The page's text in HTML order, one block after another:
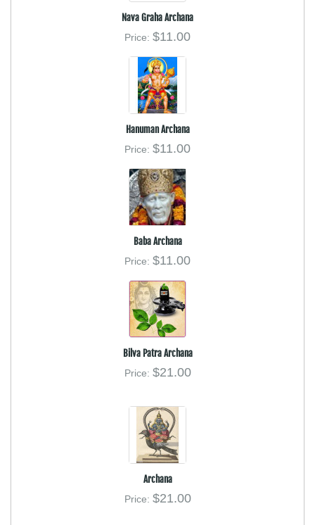
Nava Graha Archana
Price: $11.00
Hanuman Archana
Price: $11.00
Baba Archana
Price: $11.00
Bilva Patra Archana
Price: $21.00
Archana
Price: $21.00